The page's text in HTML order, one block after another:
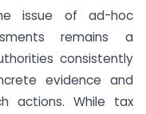
issue of ad-hoc
remains a
consistently
evidence and
actions. While tax